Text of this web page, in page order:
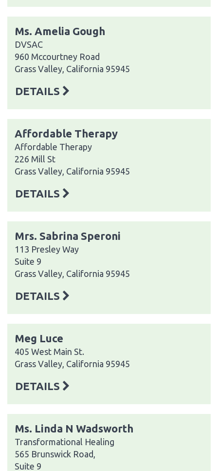
Ms. Amelia Gough
DVSAC
960 Mccourtney Road
Grass Valley, California 95945
DETAILS
Affordable Therapy
Affordable Therapy
226 Mill St
Grass Valley, California 95945
DETAILS
Mrs. Sabrina Speroni
113 Presley Way
Suite 9
Grass Valley, California 95945
DETAILS
Meg Luce
405 West Main St.
Grass Valley, California 95945
DETAILS
Ms. Linda N Wadsworth
Transformational Healing
565 Brunswick Road,
Suite 9